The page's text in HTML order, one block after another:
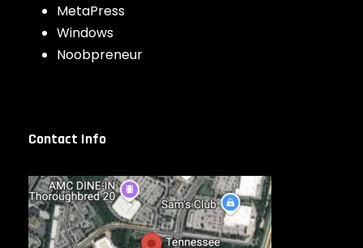
MetaPress
Windows
Noobpreneur
Contact Info